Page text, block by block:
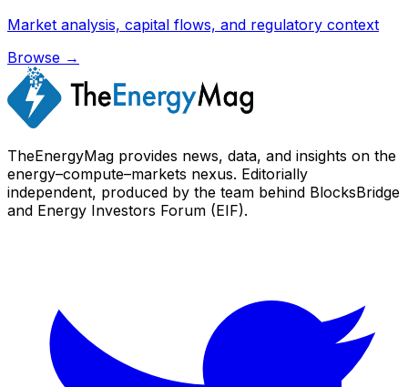
Market analysis, capital flows, and regulatory context
Browse →
TheEnergyMag provides news, data, and insights on the
energy–compute–markets nexus. Editorially
independent, produced by the team behind BlocksBridge
and Energy Investors Forum (EIF).